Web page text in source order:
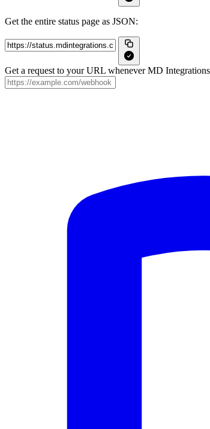
Get the entire status page as JSON:
Get a request to your URL whenever MD